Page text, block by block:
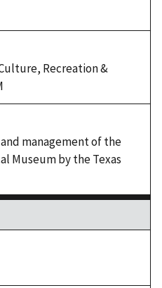
Recreation &
management of the
Museum by the Texas